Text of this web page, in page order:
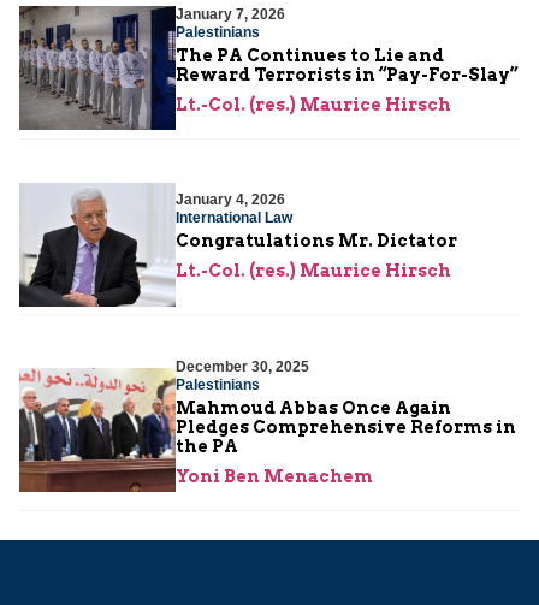
January 7, 2026
Palestinians
The PA Continues to Lie and
Reward Terrorists in “Pay-For-Slay”
Lt.-Col. (res.) Maurice Hirsch
January 4, 2026
International Law
Congratulations Mr. Dictator
Lt.-Col. (res.) Maurice Hirsch
December 30, 2025
Palestinians
Mahmoud Abbas Once Again
Pledges Comprehensive Reforms in
the PA
Yoni Ben Menachem